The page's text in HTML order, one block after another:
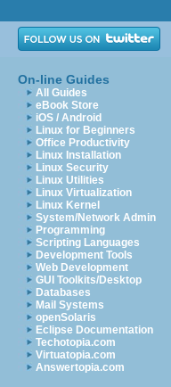
On-line Guides
All Guides
eBook Store
iOS / Android
Linux for Beginners
Office Productivity
Linux Installation
Linux Security
Linux Utilities
Linux Virtualization
Linux Kernel
System/Network Admin
Programming
Scripting Languages
Development Tools
Web Development
GUI Toolkits/Desktop
Databases
Mail Systems
openSolaris
Eclipse Documentation
Techotopia.com
Virtuatopia.com
Answertopia.com